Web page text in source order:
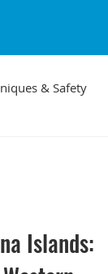
& Safety
Islands: